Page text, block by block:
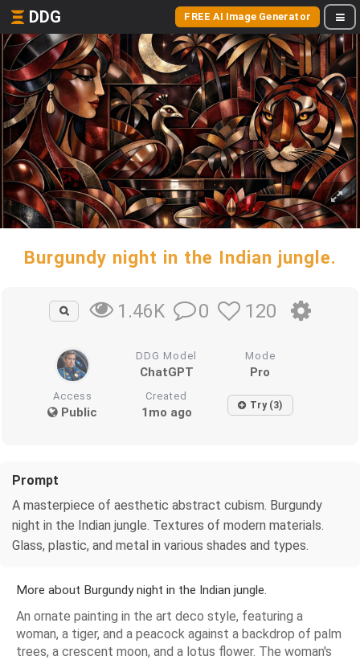
DDG FREE AI Image Generator
Burgundy night in the Indian jungle.
1.46K 0 120
DDG Model
ChatGPT
Mode
Pro
Access
Public
Created
1mo ago Try (3)
Prompt
A masterpiece of aesthetic abstract cubism. Burgundy
night in the Indian jungle. Textures of modern materials.
Glass, plastic, and metal in various shades and types.
More about Burgundy night in the Indian jungle.
An ornate painting in the art deco style, featuring a
woman, a tiger, and a peacock against a backdrop of palm
trees, a crescent moon, and a lotus flower. The woman's